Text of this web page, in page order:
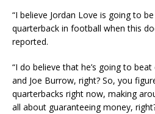
“I believe Jordan Love is going to
quarterback in football when this
reported.
“I do believe that he’s going to
and Joe Burrow, right? So, you
quarterbacks right now, making
all about guaranteeing money,